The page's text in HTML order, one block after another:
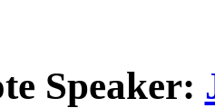
Speaker: